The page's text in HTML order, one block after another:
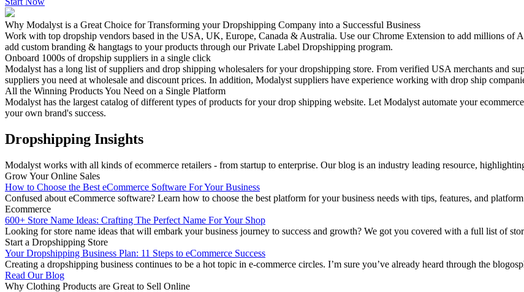
Why Modalyst is a Great Choice for Transforming your Dropshipping Company into a Successful Business
Work with top dropship vendors based in the USA, UK, Europe, Canada & Australia. Use our Chrome Extension to add millions of
add custom branding & hangtags to your products through our Private Label Dropshipping program.
Onboard 1000s of dropship suppliers in a single click
Modalyst has a long list of suppliers and drop shipping wholesalers for your dropshipping store. From verified USA merchants and
suppliers you need at wholesale and discount prices. In addition, Modalyst suppliers have experience working with drop ship
All the Winning Products You Need on a Single Platform
Modalyst has the largest catalog of different types of products for your drop shipping website. Let Modalyst automate your
your own brand's success.
Dropshipping Insights
Modalyst works with all kinds of ecommerce retailers - from startup to enterprise. Our blog is an industry leading resource,
Grow Your Online Sales
How to Choose the Best eCommerce Software For Your Business
Confused about eCommerce software? Learn how to choose the best platform for your business needs with tips, features, and
Ecommerce
600+ Store Name Ideas: Crafting The Perfect Name For Your Shop
Looking for store name ideas that will embark your business journey to success and growth? We got you covered with a full list of
Start a Dropshipping Store
Your Dropshipping Business Plan: 11 Steps to eCommerce Success
Creating a dropshipping business continues to be a hot topic in e-commerce circles. I’m sure you’ve already heard through the
Read Our Blog
Why Clothing Products are Great to Sell Online